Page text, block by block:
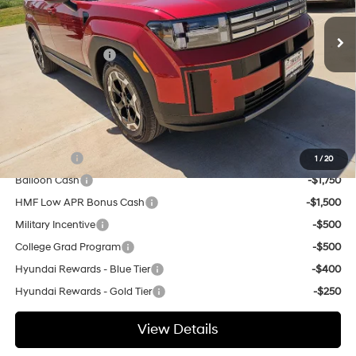
1 /20
In Stock Ext. Int.
SHIFTRONIC
MSRP:
$40,745
Dealer Discount:
Retail Bonus Cash
-$3,000
Doc Fee
+$225
Hassle Free Price
Add. Available Hyundai Offers:
Lease Cash
-$3,250
Balloon Cash
-$1,750
HMF Low APR Bonus Cash
-$1,500
Military Incentive
-$500
College Grad Program
-$500
Hyundai Rewards - Blue Tier
-$400
Hyundai Rewards - Gold Tier
-$250
View Details